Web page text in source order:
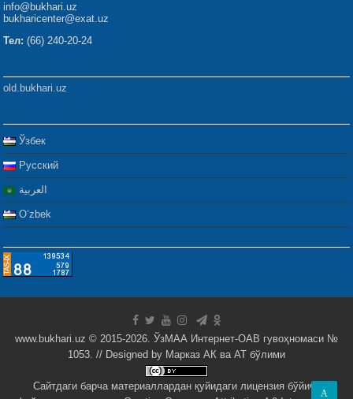
info@bukhari.uz
bukharicenter@exat.uz
Тел: (66) 240-20-24
old.bukhari.uz
Ўзбек
Русский
العربية
Oʻzbek
www.bukhari.uz © 2015-2026. ЎзМАА Интернет-ОАВ гувоҳномаси №
1053. // Designed by Марказ АК ва АТ бўлими
Сайтдаги барча материаллардан қуйидаги лицензия бўйича
A